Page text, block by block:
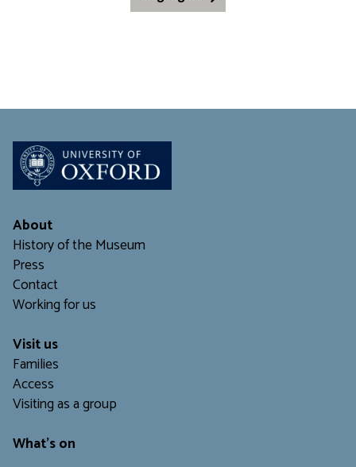
About
History of the Museum
Press
Contact
Working for us
Visit us
Families
Access
Visiting as a group
What's on